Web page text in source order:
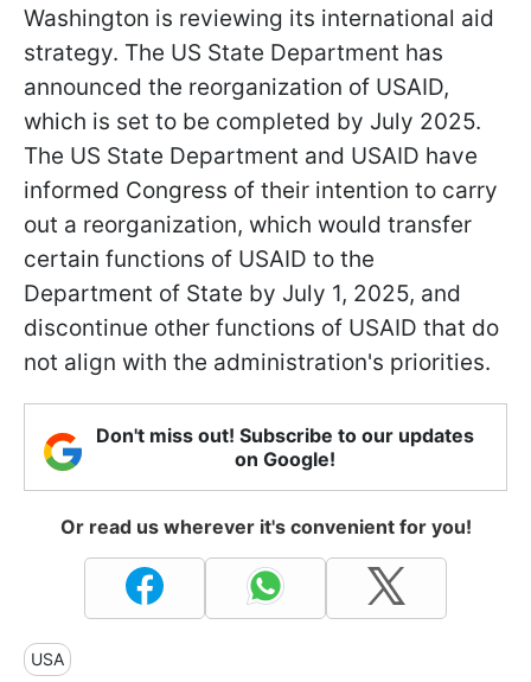
Washington is reviewing its international aid
strategy. The US State Department has
announced the reorganization of USAID,
which is set to be completed by July 2025.
The US State Department and USAID have
informed Congress of their intention to carry
out a reorganization, which would transfer
certain functions of USAID to the
Department of State by July 1, 2025, and
discontinue other functions of USAID that do
not align with the administration's priorities.
Don't miss out! Subscribe to our updates
on Google!
Or read us wherever it's convenient for you!
USA